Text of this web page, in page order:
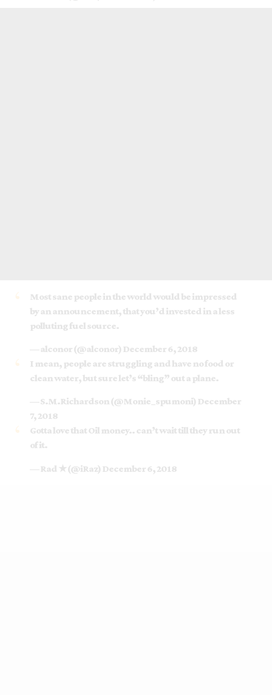
Most sane people in the world would be impressed
by an announcement, that you’d invested in a less
polluting fuel source.
— alconor (@alconor) December 6, 2018
I mean, people are struggling and have no food or
clean water, but sure let’s “bling” out a plane.
— S.M.Richardson (@Monie_spumoni) December
7, 2018
Gotta love that Oil money.. can’t wait till they run out
of it.
— Rad ★ (@iRaz) December 6, 2018